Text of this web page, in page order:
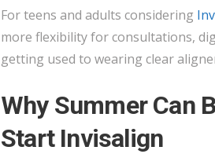
For teens and adults considering
more flexibility for consultations,
getting used to wearing clear
Why Summer Can
Start Invisalign